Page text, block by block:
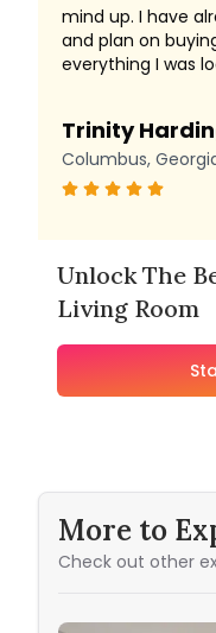
mind up. I have
and plan on
everything I was
Trinity
Columbus,
Unlock The
Living Room
More to
Check out other